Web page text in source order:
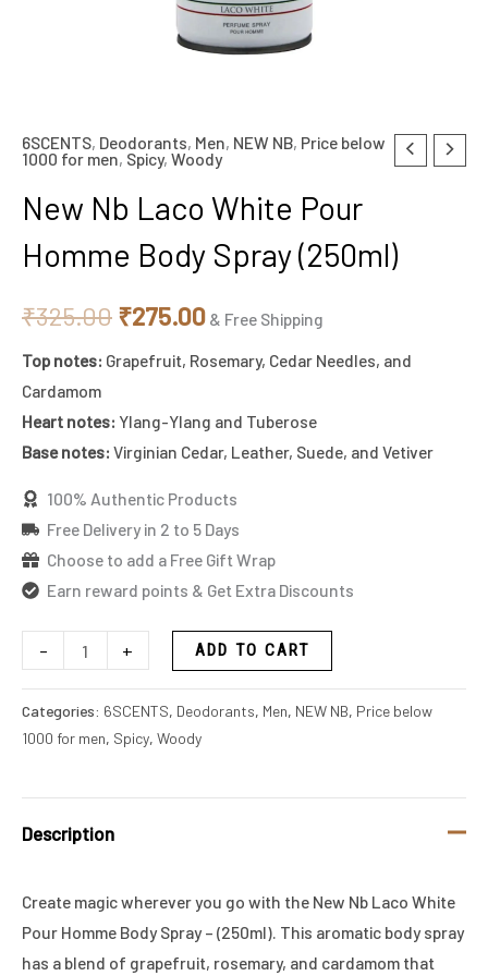
6SCENTS, Deodorants, Men, NEW NB, Price below
1000 for men, Spicy, Woody
New Nb Laco White Pour
Homme Body Spray (250ml)
₹325.00
Original
price
was:
₹275.00
Current
price
is:
& Free Shipping
Top notes: Grapefruit, Rosemary, Cedar Needles, and
Cardamom
Heart notes: Ylang-Ylang and Tuberose
Base notes: Virginian Cedar, Leather, Suede, and Vetiver
100% Authentic Products
Free Delivery in 2 to 5 Days
Choose to add a Free Gift Wrap
Earn reward points & Get Extra Discounts
-
New
Laco
White
Pour
Body
Spray
(250ml)
quantity
+ ADD TO CART
Categories: 6SCENTS, Deodorants, Men, NEW NB, Price below
1000 for men, Spicy, Woody
Description
Create magic wherever you go with the New Nb Laco White
Pour Homme Body Spray – (250ml). This aromatic body spray
has a blend of grapefruit, rosemary, and cardamom that